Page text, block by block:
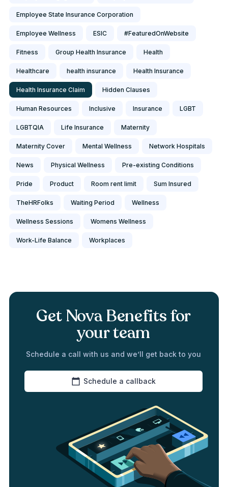
Employee State Insurance Corporation
Employee Wellness ESIC #FeaturedOnWebsite
Fitness Group Health Insurance Health
Healthcare health insurance Health Insurance
Health Insurance Claim Hidden Clauses
Human Resources Inclusive Insurance LGBT
LGBTQIA Life Insurance Maternity
Maternity Cover Mental Wellness Network Hospitals
News Physical Wellness Pre-existing Conditions
Pride Product Room rent limit Sum Insured
TheHRFolks Waiting Period Wellness
Wellness Sessions Womens Wellness
Work-Life Balance Workplaces
Get Nova Benefits for
your team
Schedule a call with us and we’ll get back to you
Schedule a callback